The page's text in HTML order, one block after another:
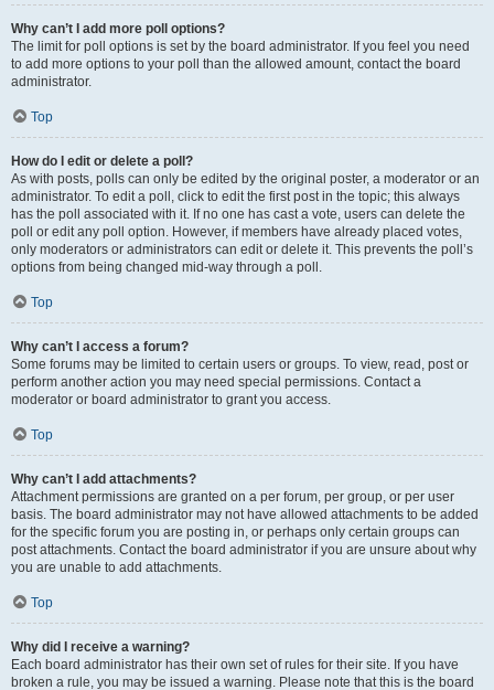
Why can’t I add more poll options?
The limit for poll options is set by the board administrator. If you feel you need
to add more options to your poll than the allowed amount, contact the board
administrator.
Top
How do I edit or delete a poll?
As with posts, polls can only be edited by the original poster, a moderator or an
administrator. To edit a poll, click to edit the first post in the topic; this always
has the poll associated with it. If no one has cast a vote, users can delete the
poll or edit any poll option. However, if members have already placed votes,
only moderators or administrators can edit or delete it. This prevents the poll’s
options from being changed mid-way through a poll.
Top
Why can’t I access a forum?
Some forums may be limited to certain users or groups. To view, read, post or
perform another action you may need special permissions. Contact a
moderator or board administrator to grant you access.
Top
Why can’t I add attachments?
Attachment permissions are granted on a per forum, per group, or per user
basis. The board administrator may not have allowed attachments to be added
for the specific forum you are posting in, or perhaps only certain groups can
post attachments. Contact the board administrator if you are unsure about why
you are unable to add attachments.
Top
Why did I receive a warning?
Each board administrator has their own set of rules for their site. If you have
broken a rule, you may be issued a warning. Please note that this is the board